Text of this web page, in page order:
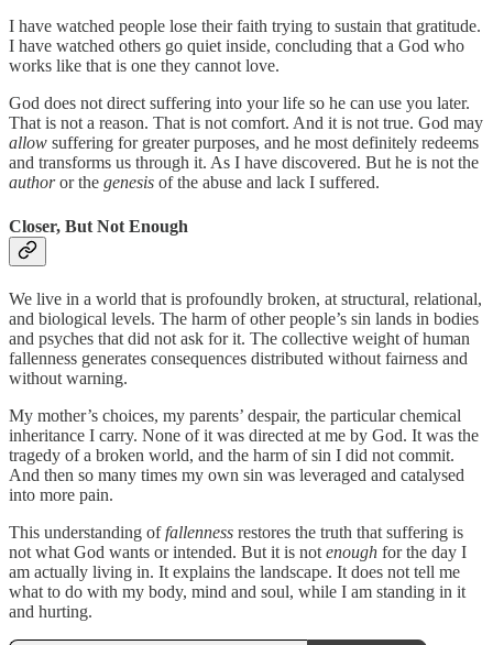
I have watched people lose their faith trying to sustain that gratitude.
I have watched others go quiet inside, concluding that a God who
works like that is one they cannot love.
God does not direct suffering into your life so he can use you later.
That is not a reason. That is not comfort. And it is not true. God may
allow suffering for greater purposes, and he most definitely redeems
and transforms us through it. As I have discovered. But he is not the
authoror the genesis of the abuse and lack I suffered.
Closer, But Not Enough
We live in a world that is profoundly broken, at structural, relational,
and biological levels. The harm of other people’s sin lands in bodies
and psyches that did not ask for it. The collective weight of human
fallenness generates consequences distributed without fairness and
without warning.
My mother’s choices, my parents’ despair, the particular chemical
inheritance I carry. None of it was directed at me by God. It was the
tragedy of a broken world, and the harm of sin I did not commit.
And then so many times my own sin was leveraged and catalysed
into more pain.
This understanding offallenness restores the truth that suffering is
not what God wants or intended. But it is not enough for the day I
am actually living in. It explains the landscape. It does not tell me
what to do with my body, mind and soul, while I am standing in it
and hurting.